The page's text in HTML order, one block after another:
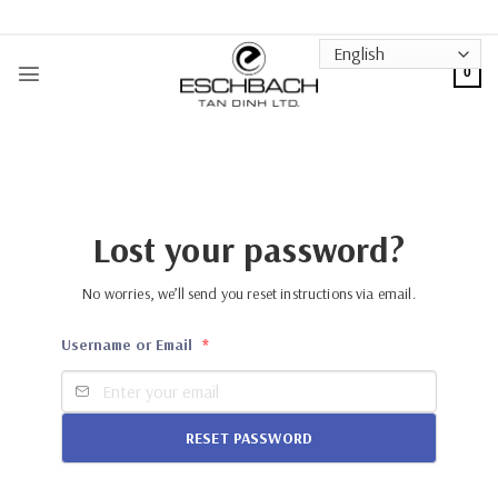
content
0
Lost your password?
No worries, we’ll send you reset instructions via email.
Username or Email *